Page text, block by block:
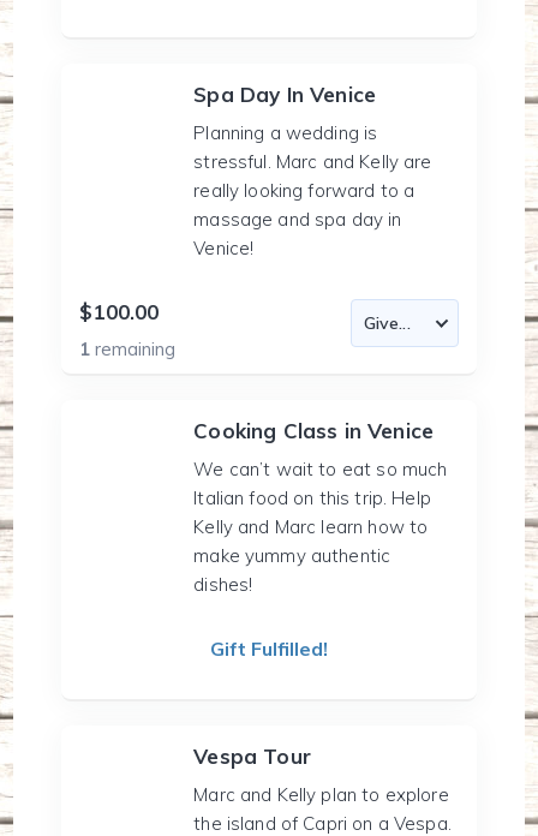
Spa Day In Venice
Planning a wedding is
stressful. Marc and Kelly are
really looking forward to a
massage and spa day in
Venice!
$100.00
1remaining
Cooking Class in Venice
We can’t wait to eat so much
Italian food on this trip. Help
Kelly and Marc learn how to
make yummy authentic
dishes!
Gift Fulfilled!
Vespa Tour
Marc and Kelly plan to explore
the island of Capri on a Vespa.